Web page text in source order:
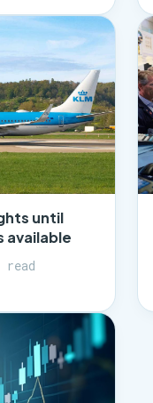
until
available
read